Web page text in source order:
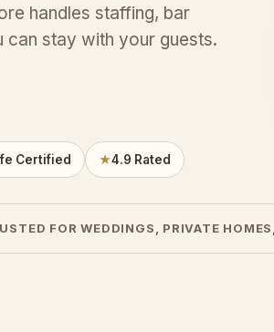
handles staffing, bar
can stay with your guests.
Certified ★4.9 Rated
FOR WEDDINGS, PRIVATE